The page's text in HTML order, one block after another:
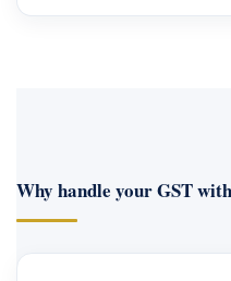
Why handle your GST